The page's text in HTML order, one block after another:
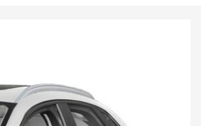
Híbridos & Eléctricos
[1]
Flagship Mazda
Flagship Mazda
Flagship Mazda
Flagship Mazda
Flagship Mazda